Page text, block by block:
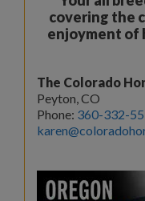
covering the
enjoyment of
The Colorado
Peyton, CO
Phone: 360-332-